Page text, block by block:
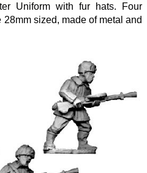
Uniform with fur hats. Four
sized, made of metal and